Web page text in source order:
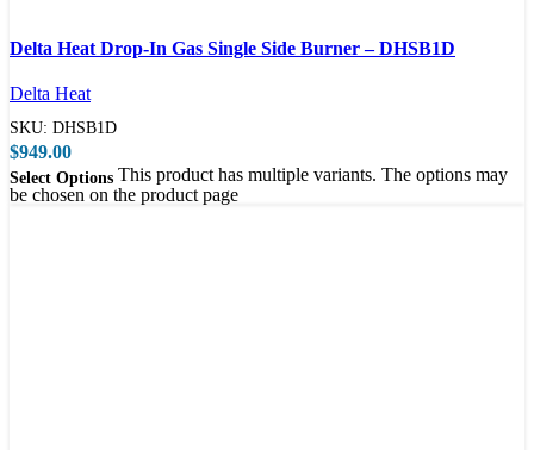
Quick view
Delta Heat Drop-In Gas Single Side Burner – DHSB1D
Delta Heat
SKU: DHSB1D
$949.00
Select Options This product has multiple variants. The options may
be chosen on the product page